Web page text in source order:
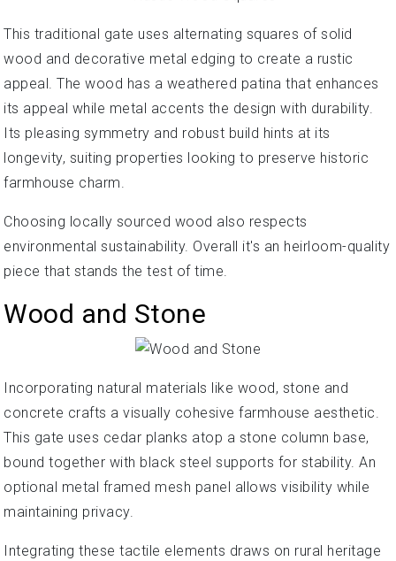
This traditional gate uses alternating squares of solid
wood and decorative metal edging to create a rustic
appeal. The wood has a weathered patina that enhances
its appeal while metal accents the design with durability.
Its pleasing symmetry and robust build hints at its
longevity, suiting properties looking to preserve historic
farmhouse charm.
Choosing locally sourced wood also respects
environmental sustainability. Overall it's an heirloom-quality
piece that stands the test of time.
Wood and Stone
Incorporating natural materials like wood, stone and
concrete crafts a visually cohesive farmhouse aesthetic.
This gate uses cedar planks atop a stone column base,
bound together with black steel supports for stability. An
optional metal framed mesh panel allows visibility while
maintaining privacy.
Integrating these tactile elements draws on rural heritage